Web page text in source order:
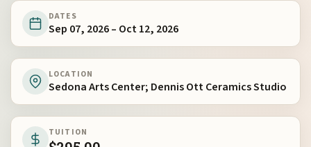
DATES
Sep 07, 2026 – Oct 12, 2026
LOCATION
Sedona Arts Center; Dennis Ott Ceramics Studio
TUITION